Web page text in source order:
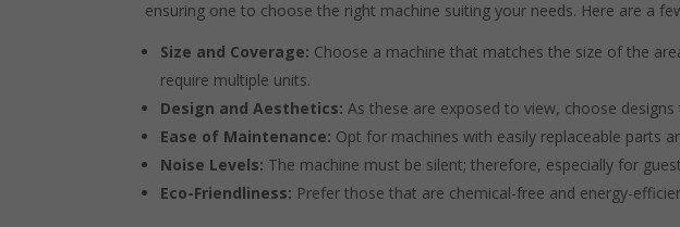
ensuring one to choose the right machine suiting your needs. Here are a
Size and Coverage: Choose a machine that matches the size of the
require multiple units.
Design and Aesthetics: As these are exposed to view, choose
Ease of Maintenance: Opt for machines with easily replaceable parts
Noise Levels: The machine must be silent; therefore, especially for
Eco-Friendliness: Prefer those that are chemical-free and energy-